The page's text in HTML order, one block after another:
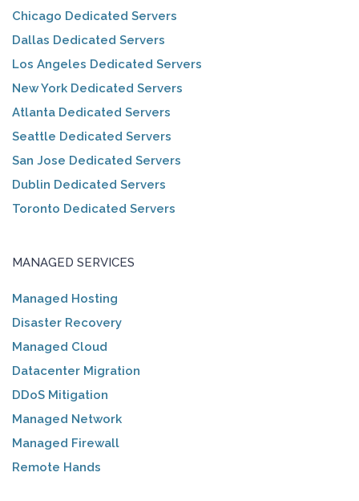
Chicago Dedicated Servers
Dallas Dedicated Servers
Los Angeles Dedicated Servers
New York Dedicated Servers
Atlanta Dedicated Servers
Seattle Dedicated Servers
San Jose Dedicated Servers
Dublin Dedicated Servers
Toronto Dedicated Servers
MANAGED SERVICES
Managed Hosting
Disaster Recovery
Managed Cloud
Datacenter Migration
DDoS Mitigation
Managed Network
Managed Firewall
Remote Hands